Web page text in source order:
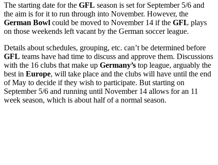
The starting date for the GFL season is set for September 5/6 and
the aim is for it to run through into November. However, the
German Bowl could be moved to November 14 if the GFL plays
on those weekends left vacant by the German soccer league.
Details about schedules, grouping, etc. can’t be determined before
GFL teams have had time to discuss and approve them. Discussions
with the 16 clubs that make up Germany’s top league, arguably the
best in Europe, will take place and the clubs will have until the end
of May to decide if they wish to participate. But starting on
September 5/6 and running until November 14 allows for an 11
week season, which is about half of a normal season.